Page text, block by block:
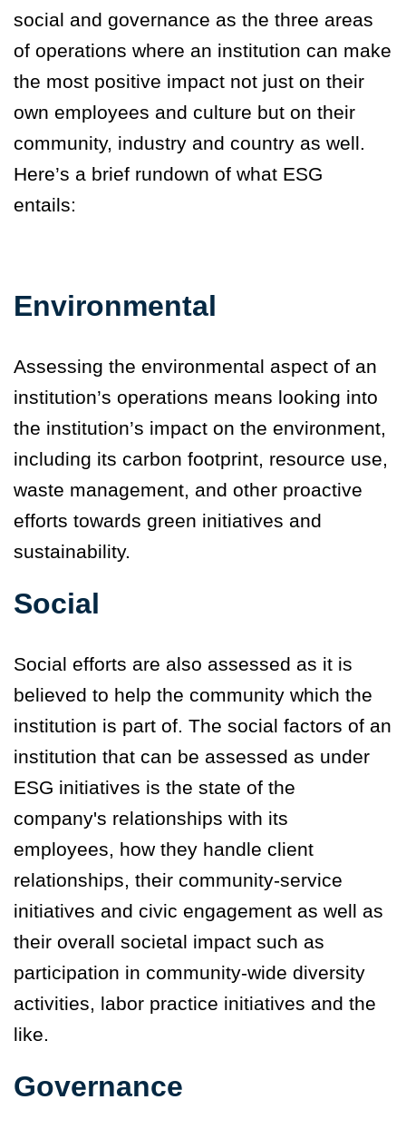
social and governance as the three areas
of operations where an institution can make
the most positive impact not just on their
own employees and culture but on their
community, industry and country as well.
Here’s a brief rundown of what ESG
entails:
Environmental
Assessing the environmental aspect of an
institution’s operations means looking into
the institution’s impact on the environment,
including its carbon footprint, resource use,
waste management, and other proactive
efforts towards green initiatives and
sustainability.
Social
Social efforts are also assessed as it is
believed to help the community which the
institution is part of. The social factors of an
institution that can be assessed as under
ESG initiatives is the state of the
company's relationships with its
employees, how they handle client
relationships, their community-service
initiatives and civic engagement as well as
their overall societal impact such as
participation in community-wide diversity
activities, labor practice initiatives and the
like.
Governance